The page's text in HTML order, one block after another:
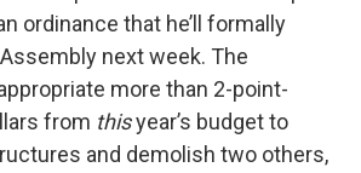
ordinance that he’ll formally
next week. The
more than 2-point-
from thisyear’s budget to
and demolish two others,